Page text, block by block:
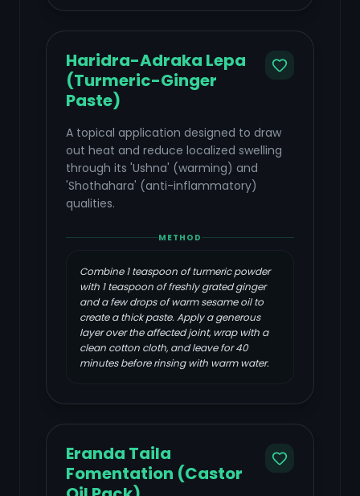
Haridra-Adraka Lepa
(Turmeric-Ginger
Paste)
A topical application designed to draw
out heat and reduce localized swelling
through its 'Ushna' (warming) and
'Shothahara' (anti-inflammatory)
qualities.
METHOD
Combine 1 teaspoon of turmeric powder
with 1 teaspoon of freshly grated ginger
and a few drops of warm sesame oil to
create a thick paste. Apply a generous
layer over the affected joint, wrap with a
clean cotton cloth, and leave for 40
minutes before rinsing with warm water.
Eranda Taila
Fomentation (Castor